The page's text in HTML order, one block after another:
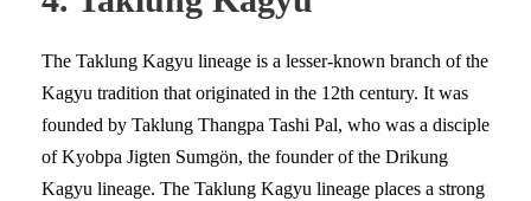
The Taklung Kagyu lineage is a lesser-known branch of the
Kagyu tradition that originated in the 12th century. It was
founded by Taklung Thangpa Tashi Pal, who was a disciple
of Kyobpa Jigten Sumgön, the founder of the Drikung
Kagyu lineage. The Taklung Kagyu lineage places a strong